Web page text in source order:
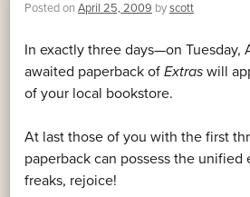
Posted on April 25, 2009 byscott
In exactly three days—on
awaited paperback of Extras will
of your local bookstore.
At last those of you with the first
paperback can possess the
freaks, rejoice!